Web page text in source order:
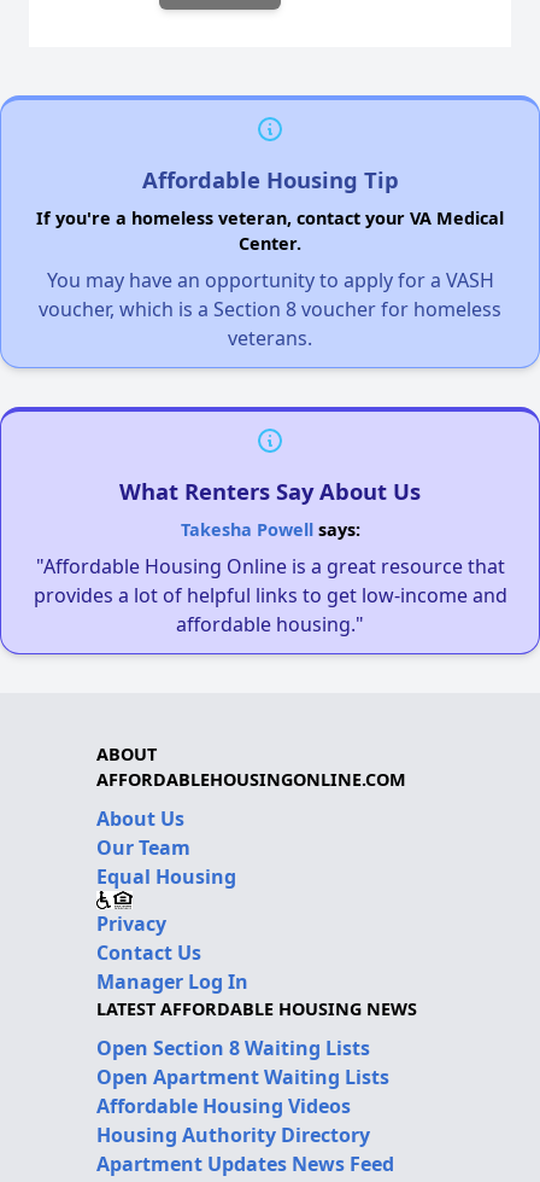
Affordable Housing Tip
If you're a homeless veteran, contact your VA Medical
Center.
You may have an opportunity to apply for a VASH
voucher, which is a Section 8 voucher for homeless
veterans.
What Renters Say About Us
Takesha Powellsays:
"Affordable Housing Online is a great resource that
provides a lot of helpful links to get low-income and
affordable housing."
ABOUT
AFFORDABLEHOUSINGONLINE.COM
About Us
Our Team
Equal Housing
Privacy
Contact Us
Manager Log In
LATEST AFFORDABLE HOUSING NEWS
Open Section 8 Waiting Lists
Open Apartment Waiting Lists
Affordable Housing Videos
Housing Authority Directory
Apartment Updates News Feed